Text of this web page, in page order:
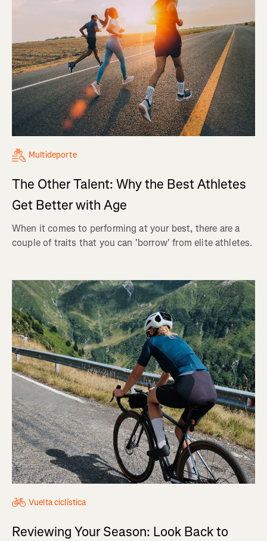
Multideporte
The Other Talent: Why the Best Athletes
Get Better with Age
When it comes to performing at your best, there are a
couple of traits that you can 'borrow' from elite athletes.
Vuelta ciclística
Reviewing Your Season: Look Back to